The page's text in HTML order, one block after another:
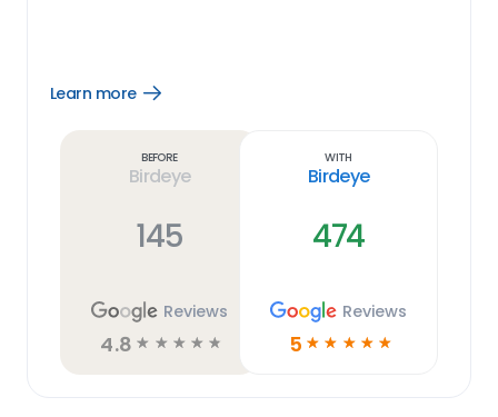
Learn more
Open
Before
Birdeye
145
Reviews
4.8 ☆ ☆ ☆ ☆ ☆
With
Birdeye
474
Reviews
5 ☆ ☆ ☆ ☆ ☆